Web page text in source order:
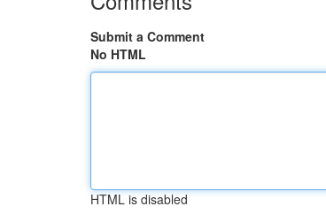
Submit a Comment
No HTML
HTML is disabled